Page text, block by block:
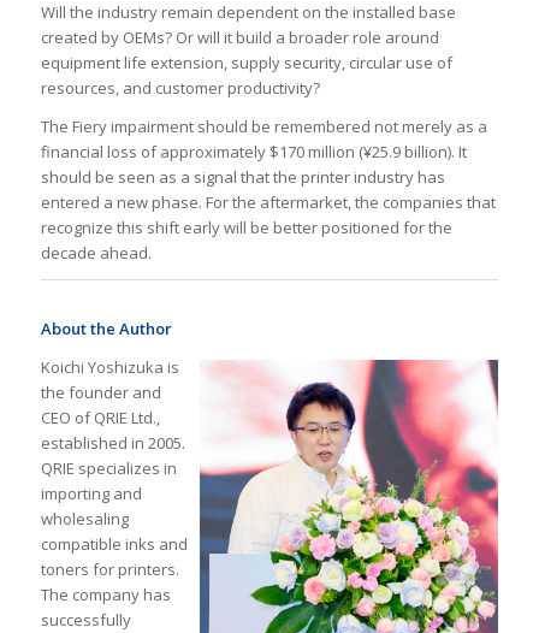
Will the industry remain dependent on the installed base
created by OEMs? Or will it build a broader role around
equipment life extension, supply security, circular use of
resources, and customer productivity?
The Fiery impairment should be remembered not merely as a
financial loss of approximately $170 million (¥25.9 billion). It
should be seen as a signal that the printer industry has
entered a new phase. For the aftermarket, the companies that
recognize this shift early will be better positioned for the
decade ahead.
About the Author
Koichi Yoshizuka is
the founder and
CEO of QRIE Ltd.,
established in 2005.
QRIE specializes in
importing and
wholesaling
compatible inks and
toners for printers.
The company has
successfully